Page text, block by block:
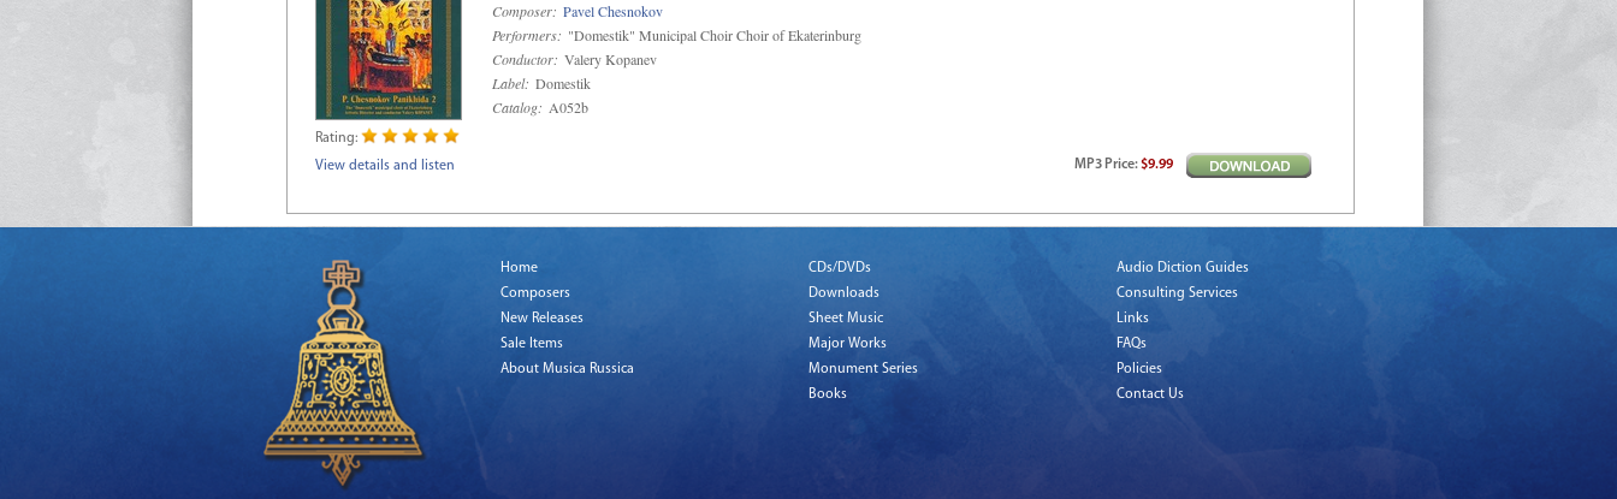
Composer: Pavel Chesnokov
Performers: "Domestik" Municipal Choir Choir of Ekaterinburg
Conductor: Valery Kopanev
Label: Domestik
Catalog: A052b
Rating:
View details and listen
MP3 Price:$9.99
Home
Composers
New Releases
Sale Items
About Musica Russica
CDs/DVDs
Downloads
Sheet Music
Major Works
Monument Series
Books
Audio Diction Guides
Consulting Services
Links
FAQs
Policies
Contact Us